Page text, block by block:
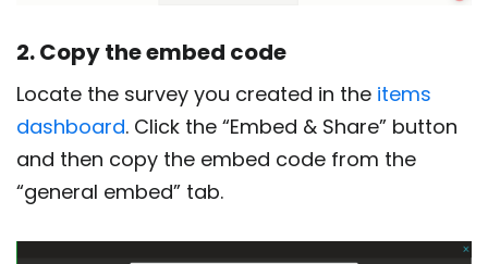
2. Copy the embed code
Locate the survey you created in the items
dashboard. Click the “Embed & Share” button
and then copy the embed code from the
“general embed” tab.